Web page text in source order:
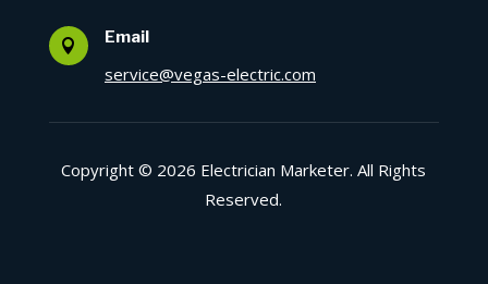
 Email
service@vegas-electric.com
Copyright © 2026 Electrician Marketer. All Rights
Reserved.